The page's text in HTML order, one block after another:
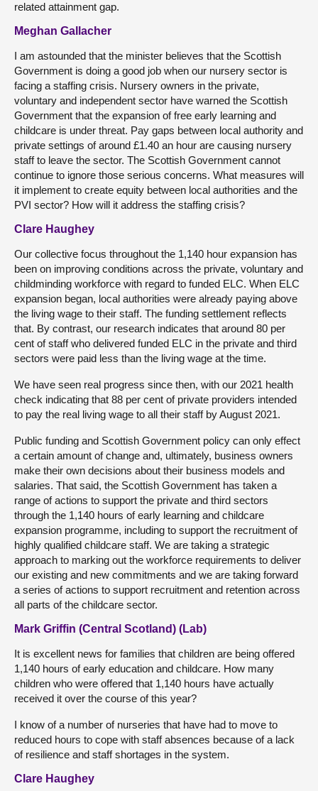
related attainment gap.
Meghan Gallacher
I am astounded that the minister believes that the Scottish
Government is doing a good job when our nursery sector is
facing a staffing crisis. Nursery owners in the private,
voluntary and independent sector have warned the Scottish
Government that the expansion of free early learning and
childcare is under threat. Pay gaps between local authority and
private settings of around £1.40 an hour are causing nursery
staff to leave the sector. The Scottish Government cannot
continue to ignore those serious concerns. What measures will
it implement to create equity between local authorities and the
PVI sector? How will it address the staffing crisis?
Clare Haughey
Our collective focus throughout the 1,140 hour expansion has
been on improving conditions across the private, voluntary and
childminding workforce with regard to funded ELC. When ELC
expansion began, local authorities were already paying above
the living wage to their staff. The funding settlement reflects
that. By contrast, our research indicates that around 80 per
cent of staff who delivered funded ELC in the private and third
sectors were paid less than the living wage at the time.
We have seen real progress since then, with our 2021 health
check indicating that 88 per cent of private providers intended
to pay the real living wage to all their staff by August 2021.
Public funding and Scottish Government policy can only effect
a certain amount of change and, ultimately, business owners
make their own decisions about their business models and
salaries. That said, the Scottish Government has taken a
range of actions to support the private and third sectors
through the 1,140 hours of early learning and childcare
expansion programme, including to support the recruitment of
highly qualified childcare staff. We are taking a strategic
approach to marking out the workforce requirements to deliver
our existing and new commitments and we are taking forward
a series of actions to support recruitment and retention across
all parts of the childcare sector.
Mark Griffin (Central Scotland) (Lab)
It is excellent news for families that children are being offered
1,140 hours of early education and childcare. How many
children who were offered that 1,140 hours have actually
received it over the course of this year?
I know of a number of nurseries that have had to move to
reduced hours to cope with staff absences because of a lack
of resilience and staff shortages in the system.
Clare Haughey